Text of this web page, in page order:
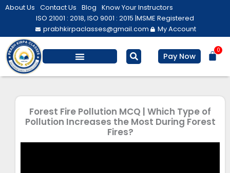
Skip
About Us Contact Us Blog Know Your Instructors
ISO 21001 : 2018, ISO 9001 : 2015 |MSME Registered
prabhkirpaclasses@gmail.com
My Account
Pay Now
0
Forest Fire Pollution MCQ | Which Type of
Pollution Increases the Most During Forest
Fires?